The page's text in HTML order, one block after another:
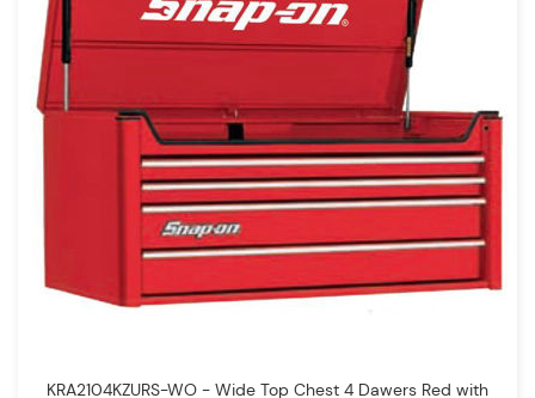
KRA2104KZURS-WO - Wide Top Chest 4 Dawers Red with